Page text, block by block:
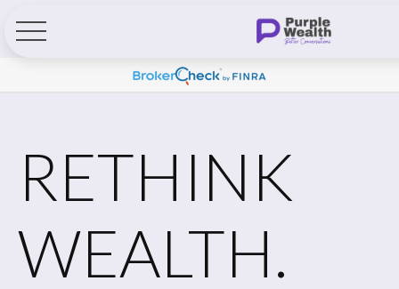
RETHINK
WEALTH.